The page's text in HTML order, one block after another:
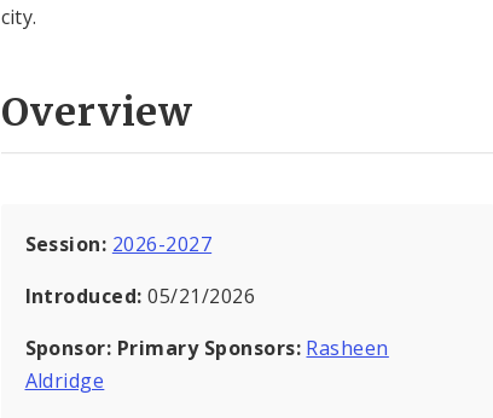
city.
Overview
Session: 2026-2027
Introduced:05/21/2026
Sponsor: Primary Sponsors: Rasheen
Aldridge